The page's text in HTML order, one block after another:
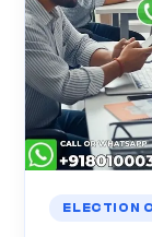
ELECTION